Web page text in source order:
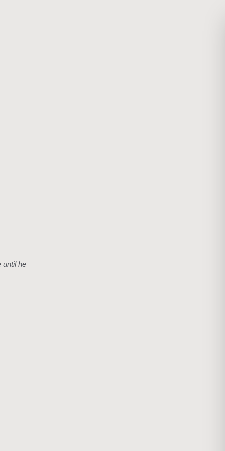
until he